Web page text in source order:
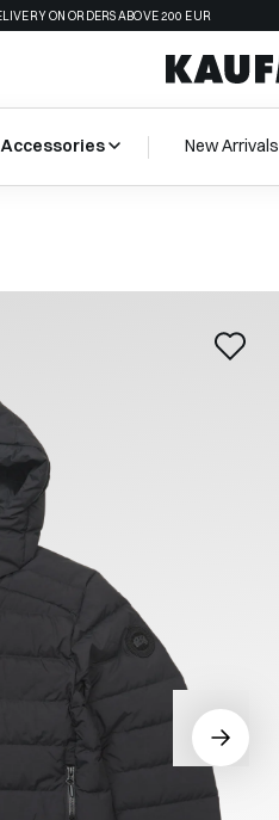
ON ORDERS ABOVE 200 EUR
Accessories New Arrivals